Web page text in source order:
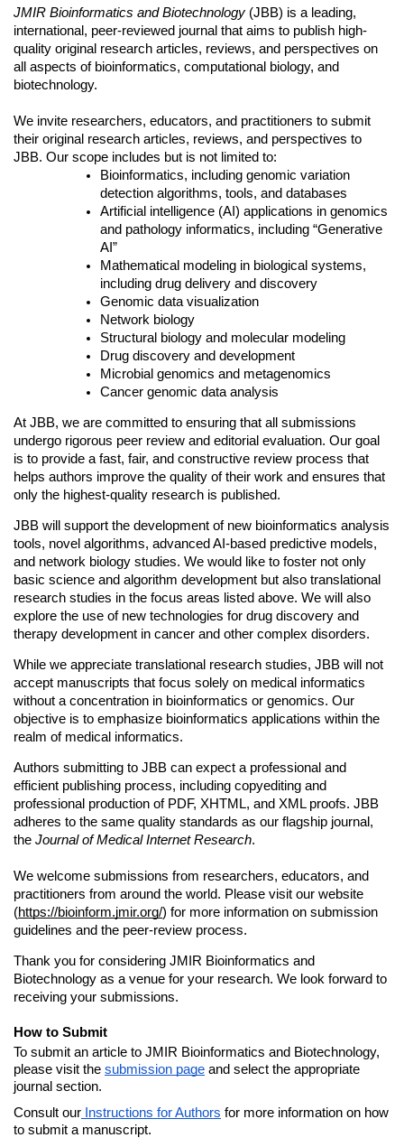
JMIR Bioinformatics and Biotechnology (JBB) is a leading,
international, peer-reviewed journal that aims to publish high-
quality original research articles, reviews, and perspectives on
all aspects of bioinformatics, computational biology, and
biotechnology.
We invite researchers, educators, and practitioners to submit
their original research articles, reviews, and perspectives to
JBB. Our scope includes but is not limited to:
Bioinformatics, including genomic variation
detection algorithms, tools, and databases
Artificial intelligence (AI) applications in genomics
and pathology informatics, including “Generative
AI”
Mathematical modeling in biological systems,
including drug delivery and discovery
Genomic data visualization
Network biology
Structural biology and molecular modeling
Drug discovery and development
Microbial genomics and metagenomics
Cancer genomic data analysis
At JBB, we are committed to ensuring that all submissions
undergo rigorous peer review and editorial evaluation. Our goal
is to provide a fast, fair, and constructive review process that
helps authors improve the quality of their work and ensures that
only the highest-quality research is published.
JBB will support the development of new bioinformatics analysis
tools, novel algorithms, advanced AI-based predictive models,
and network biology studies. We would like to foster not only
basic science and algorithm development but also translational
research studies in the focus areas listed above. We will also
explore the use of new technologies for drug discovery and
therapy development in cancer and other complex disorders.
While we appreciate translational research studies, JBB will not
accept manuscripts that focus solely on medical informatics
without a concentration in bioinformatics or genomics. Our
objective is to emphasize bioinformatics applications within the
realm of medical informatics.
Authors submitting to JBB can expect a professional and
efficient publishing process, including copyediting and
professional production of PDF, XHTML, and XML proofs. JBB
adheres to the same quality standards as our flagship journal,
the Journal of Medical Internet Research.
We welcome submissions from researchers, educators, and
practitioners from around the world. Please visit our website
(https://bioinform.jmir.org/) for more information on submission
guidelines and the peer-review process.
Thank you for considering JMIR Bioinformatics and
Biotechnology as a venue for your research. We look forward to
receiving your submissions.
How to Submit
To submit an article to JMIR Bioinformatics and Biotechnology,
please visit the submission page and select the appropriate
journal section.
Consult our Instructions for Authors for more information on how
to submit a manuscript.